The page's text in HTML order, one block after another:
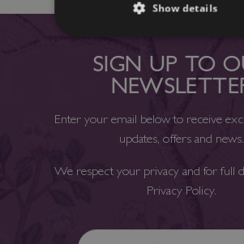
SIGN UP TO
Enter your email below to receive
updates, offers and news.
We respect your privacy and for full
Privacy Policy.
Show details